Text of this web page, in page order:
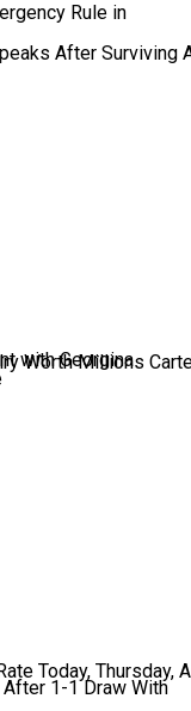
Rule in
with Georgina
After 1-1 Draw With
After Surviving
Worth Millions
Today, Thursday,